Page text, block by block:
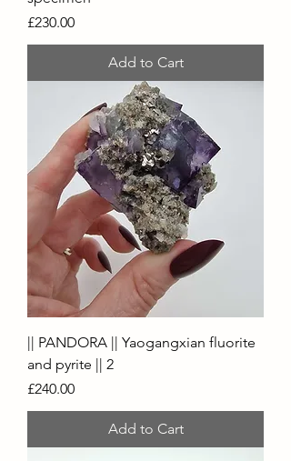
Price
£230.00
Add to Cart
|| PANDORA || Yaogangxian fluorite
and pyrite || 2
Price
£240.00
Add to Cart